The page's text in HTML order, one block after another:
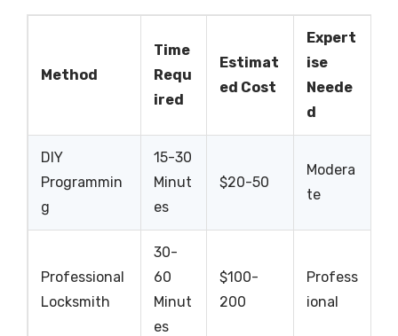
Method
Time
Requ
ired
Estimat
ed Cost
Expert
ise
Neede
d
DIY
Programmin
g
15-30
Minut
es
$20-50
Modera
te
Professional
Locksmith
30-
60
Minut
es
$100-
200
Profess
ional